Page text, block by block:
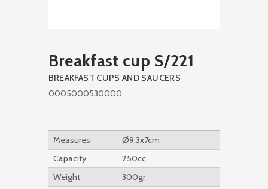
Breakfast cup S/221
BREAKFAST CUPS AND SAUCERS
0005000530000
Measures
Ø9,3x7cm
Capacity
250cc
Weight
300gr